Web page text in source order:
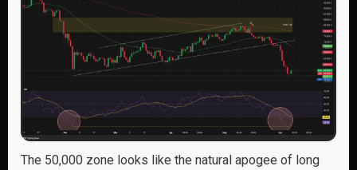
The 50,000 zone looks like the natural apogee of long